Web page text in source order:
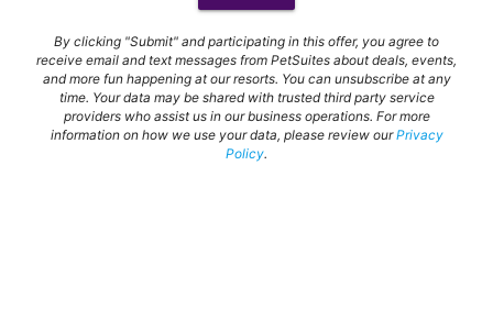
By clicking "Submit" and participating in this offer, you agree to
receive email and text messages from PetSuites about deals, events,
and more fun happening at our resorts. You can unsubscribe at any
time. Your data may be shared with trusted third party service
providers who assist us in our business operations. For more
information on how we use your data, please review ourPrivacy
Policy.